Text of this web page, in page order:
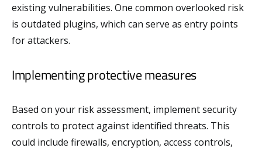
existing vulnerabilities. One common overlooked risk
is outdated plugins, which can serve as entry points
for attackers.
Implementing protective measures
Based on your risk assessment, implement security
controls to protect against identified threats. This
could include firewalls, encryption, access controls,